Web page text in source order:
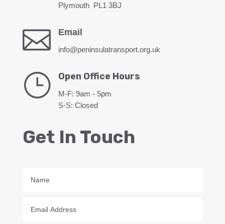
Plymouth PL1 3BJ
 Email
info@peninsulatransport.org.uk
} Open Office Hours
M-F: 9am - 5pm
S-S: Closed
Get In Touch